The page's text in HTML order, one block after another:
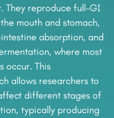
They reproduce full-GI
mouth and stomach,
absorption, and
where most
occur. This
allows researchers to
different stages of
typically producing